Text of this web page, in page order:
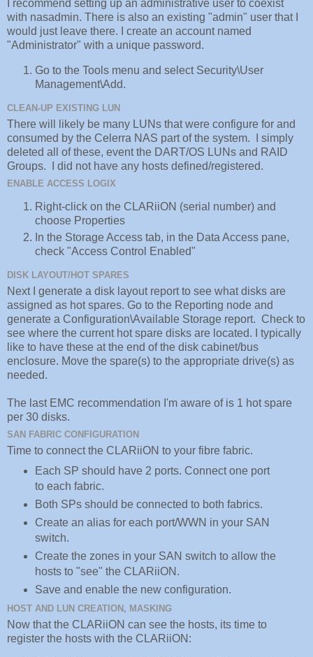
I recommend setting up an administrative user to coexist
with nasadmin. There is also an existing "admin" user that I
would just leave there. I create an account named
"Administrator" with a unique password.
Go to the Tools menu and select Security\User
Management\Add.
CLEAN-UP EXISTING LUN
There will likely be many LUNs that were configure for and
consumed by the Celerra NAS part of the system. I simply
deleted all of these, event the DART/OS LUNs and RAID
Groups. I did not have any hosts defined/registered.
ENABLE ACCESS LOGIX
Right-click on the CLARiiON (serial number) and
choose Properties
In the Storage Access tab, in the Data Access pane,
check "Access Control Enabled"
DISK LAYOUT/HOT SPARES
Next I generate a disk layout report to see what disks are
assigned as hot spares. Go to the Reporting node and
generate a Configuration\Available Storage report. Check to
see where the current hot spare disks are located. I typically
like to have these at the end of the disk cabinet/bus
enclosure. Move the spare(s) to the appropriate drive(s) as
needed.
The last EMC recommendation I'm aware of is 1 hot spare
per 30 disks.
SAN FABRIC CONFIGURATION
Time to connect the CLARiiON to your fibre fabric.
Each SP should have 2 ports. Connect one port
to each fabric.
Both SPs should be connected to both fabrics.
Create an alias for each port/WWN in your SAN
switch.
Create the zones in your SAN switch to allow the
hosts to "see" the CLARiiON.
Save and enable the new configuration.
HOST AND LUN CREATION, MASKING
Now that the CLARiiON can see the hosts, its time to
register the hosts with the CLARiiON: